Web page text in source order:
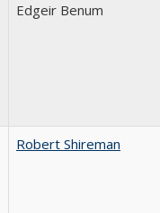
Edgeir Benum
Robert Shireman